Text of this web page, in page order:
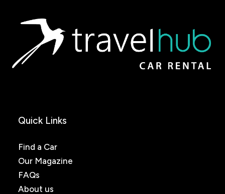
Quick Links
Find a Car
Our Magazine
FAQs
About us